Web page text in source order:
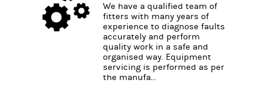
We have a qualified team of
fitters with many years of
experience to diagnose faults
accurately and perform
quality work in a safe and
organised way. Equipment
servicing is performed as per
the manufa...